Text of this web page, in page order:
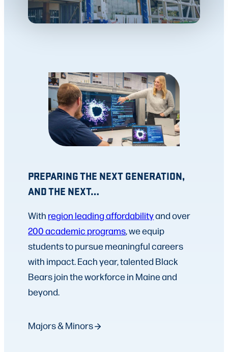
PREPARING THE NEXT GENERATION,
AND THE NEXT…
With region leading affordabilityand over
200 academic programs, we equip
students to pursue meaningful careers
with impact. Each year, talented Black
Bears join the workforce in Maine and
beyond.
Majors & Minors